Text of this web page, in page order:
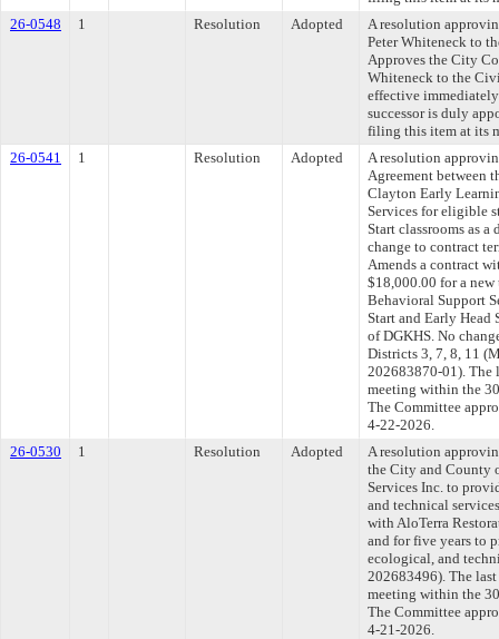
26-0548
1 Resolution Adopted
A resolution
Peter Whiteneck to
Approves the City
Whiteneck to the
effective
successor is duly
filing this item at its
26-0541
1 Resolution Adopted
A resolution
Agreement between
Clayton Early
Services for eligible
Start classrooms as
change to contract
Amends a contract
$18,000.00 for a
Behavioral Support
Start and Early Head
of DGKHS. No
Districts 3, 7, 8, 11
202683870-01). The
meeting within the
The Committee
4-22-2026.
26-0530
1 Resolution Adopted
A resolution
the City and County
Services Inc. to
and technical
with AloTerra
and for five years to
ecological, and
202683496). The
meeting within the
The Committee
4-21-2026.